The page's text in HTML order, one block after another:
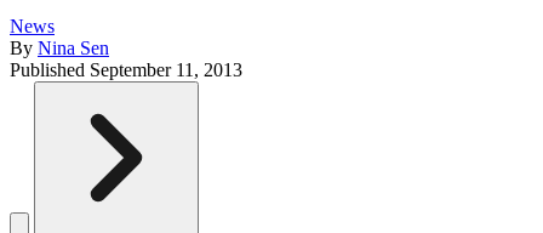
News
By Nina Sen
Published September 11, 2013